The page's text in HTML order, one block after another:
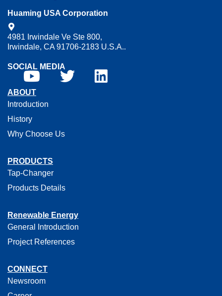
Huaming USA Corporation
4981 Irwindale Ve Ste 800,
Irwindale, CA 91706-2183 U.S.A..
SOCIAL MEDIA
ABOUT
Introduction
History
Why Choose Us
PRODUCTS
Tap-Changer
Products Details
Renewable Energy
General Introduction
Project References
CONNECT
Newsroom